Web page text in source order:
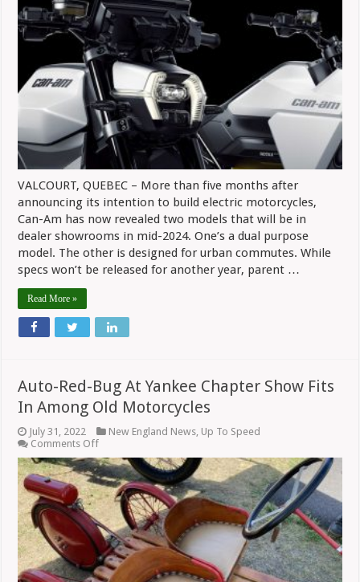
Am
Reveals
Two
Electric
Motorcycle
Models
For
Mid-
2024
VALCOURT, QUEBEC – More than five months after
announcing its intention to build electric motorcycles,
Can-Am has now revealed two models that will be in
dealer showrooms in mid-2024. One’s a dual purpose
model. The other is designed for urban commutes. While
specs won’t be released for another year, parent …
Read More »
Auto-Red-Bug At Yankee Chapter Show Fits
In Among Old Motorcycles
July 31, 2022 New England News, Up To Speed
Comments Offon
Auto-
Red-
Bug
At
Yankee
Chapter
Show
Fits
In
Among
Old